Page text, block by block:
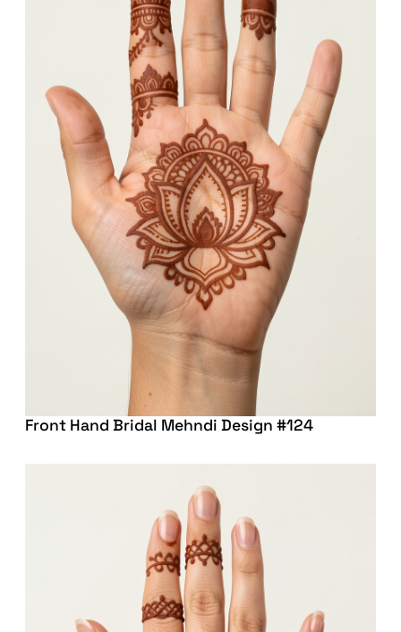
Front Hand Bridal Mehndi Design #124